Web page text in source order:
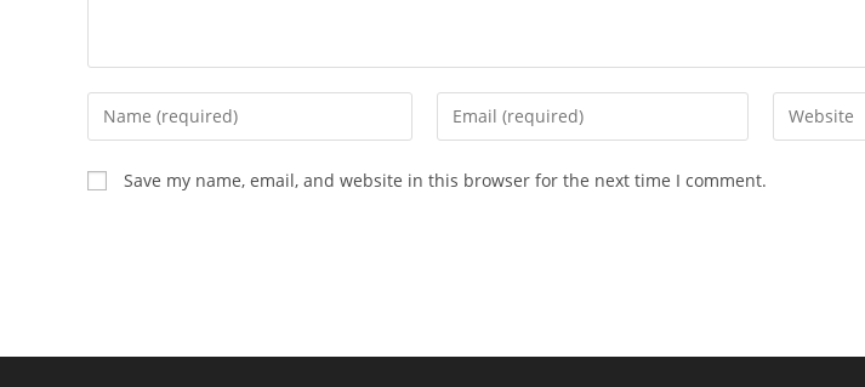
Save my name, email, and website in this browser for the next time I comment.